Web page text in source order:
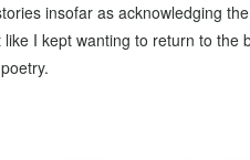
insofar as acknowledging
I kept wanting to return to